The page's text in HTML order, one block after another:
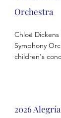
Orchestra
Chloë
Symphony
children's
2026